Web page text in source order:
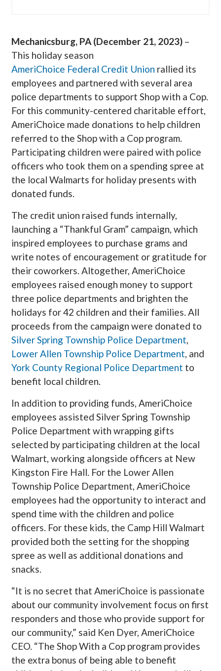
Mechanicsburg, PA (December 21, 2023) –
This holiday season
AmeriChoice Federal Credit Union rallied its
employees and partnered with several area
police departments to support Shop with a Cop.
For this community-centered charitable effort,
AmeriChoice made donations to help children
referred to the Shop with a Cop program.
Participating children were paired with police
officers who took them on a spending spree at
the local Walmarts for holiday presents with
donated funds.
The credit union raised funds internally,
launching a “Thankful Gram” campaign, which
inspired employees to purchase grams and
write notes of encouragement or gratitude for
their coworkers. Altogether, AmeriChoice
employees raised enough money to support
three police departments and brighten the
holidays for 42 children and their families. All
proceeds from the campaign were donated to
Silver Spring Township Police Department,
Lower Allen Township Police Department, and
York County Regional Police Department to
benefit local children.
In addition to providing funds, AmeriChoice
employees assisted Silver Spring Township
Police Department with wrapping gifts
selected by participating children at the local
Walmart, working alongside officers at New
Kingston Fire Hall. For the Lower Allen
Township Police Department, AmeriChoice
employees had the opportunity to interact and
spend time with the children and police
officers. For these kids, the Camp Hill Walmart
provided both the setting for the shopping
spree as well as additional donations and
snacks.
“It is no secret that AmeriChoice is passionate
about our community involvement focus on first
responders and those who provide support for
our community,” said Ken Dyer, AmeriChoice
CEO. “The Shop With a Cop program provides
the extra bonus of being able to benefit